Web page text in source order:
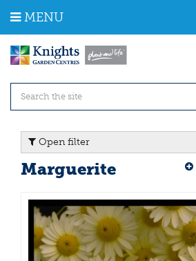
m
MENU
Open filter
Marguerite